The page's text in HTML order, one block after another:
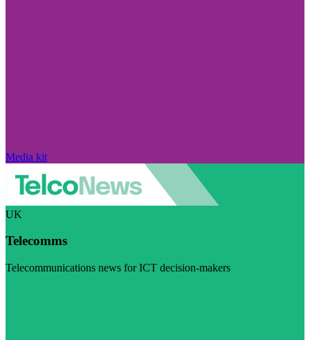
Media kit
UK
Telecomms
Telecommunications news for ICT decision-makers